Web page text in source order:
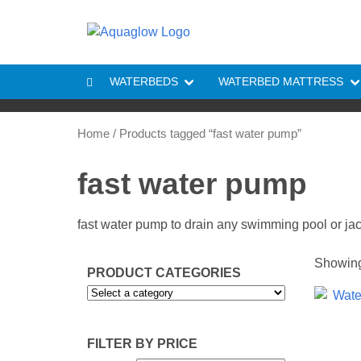
WATERBEDS WATERBED MATTRESS
Home / Products tagged “fast water pump”
fast water pump
fast water pump to drain any swimming pool or
PRODUCT CATEGORIES
FILTER BY PRICE